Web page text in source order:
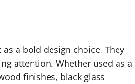
a bold design choice. They
attention. Whether used as a
finishes, black glass